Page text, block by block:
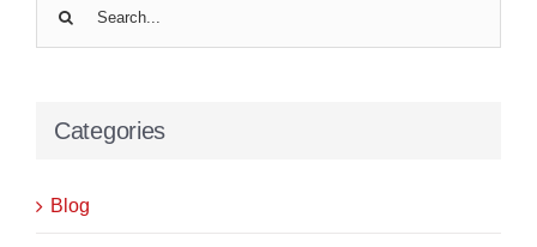
Categories
Blog